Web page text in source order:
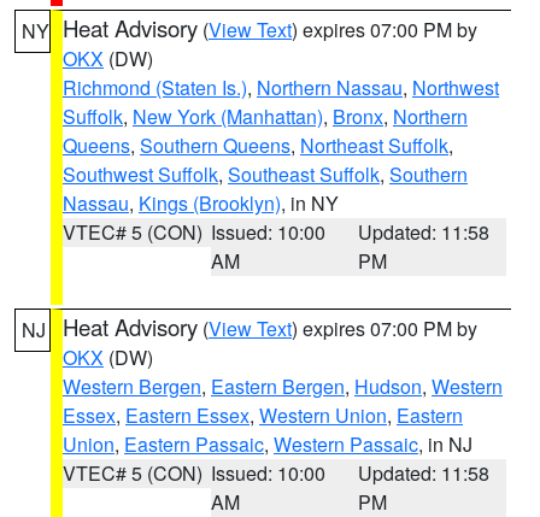
NY Heat Advisory (View Text) expires 07:00 PM by
OKX (DW)
Richmond (Staten Is.), Northern Nassau, Northwest
Suffolk, New York (Manhattan), Bronx, Northern
Queens, Southern Queens, Northeast Suffolk,
Southwest Suffolk, Southeast Suffolk, Southern
Nassau, Kings (Brooklyn), in NY
VTEC# 5 (CON) Issued: 10:00
AM
Updated: 11:58
PM
NJ Heat Advisory (View Text) expires 07:00 PM by
OKX (DW)
Western Bergen, Eastern Bergen, Hudson, Western
Essex, Eastern Essex, Western Union, Eastern
Union, Eastern Passaic, Western Passaic, in NJ
VTEC# 5 (CON) Issued: 10:00
AM
Updated: 11:58
PM